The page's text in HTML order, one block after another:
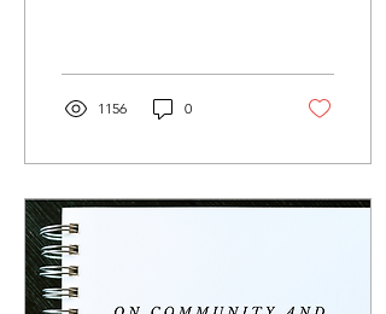
1156 0